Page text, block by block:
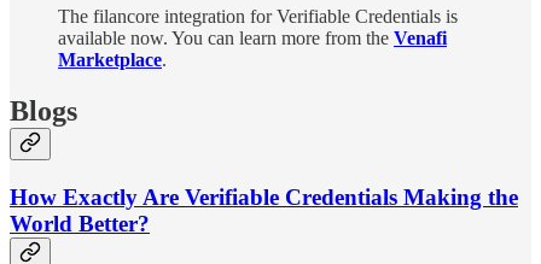
The filancore integration for Verifiable Credentials is
available now. You can learn more from the Venafi
Marketplace.
Blogs
How Exactly Are Verifiable Credentials Making the
World Better?